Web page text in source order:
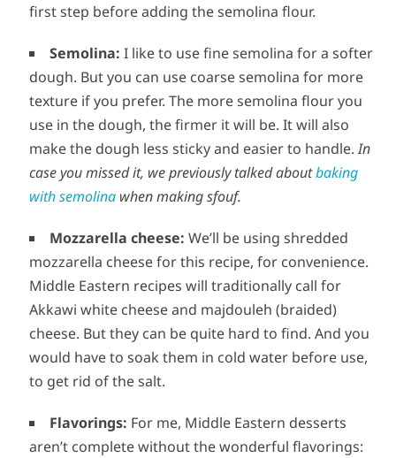
first step before adding the semolina flour.
Semolina: I like to use fine semolina for a softer
dough. But you can use coarse semolina for more
texture if you prefer. The more semolina flour you
use in the dough, the firmer it will be. It will also
make the dough less sticky and easier to handle.In
case you missed it, we previously talked aboutbaking
with semolinawhen making sfouf.
Mozzarella cheese: We’ll be using shredded
mozzarella cheese for this recipe, for convenience.
Middle Eastern recipes will traditionally call for
Akkawi white cheese and majdouleh (braided)
cheese. But they can be quite hard to find. And you
would have to soak them in cold water before use,
to get rid of the salt.
Flavorings: For me, Middle Eastern desserts
aren’t complete without the wonderful flavorings: